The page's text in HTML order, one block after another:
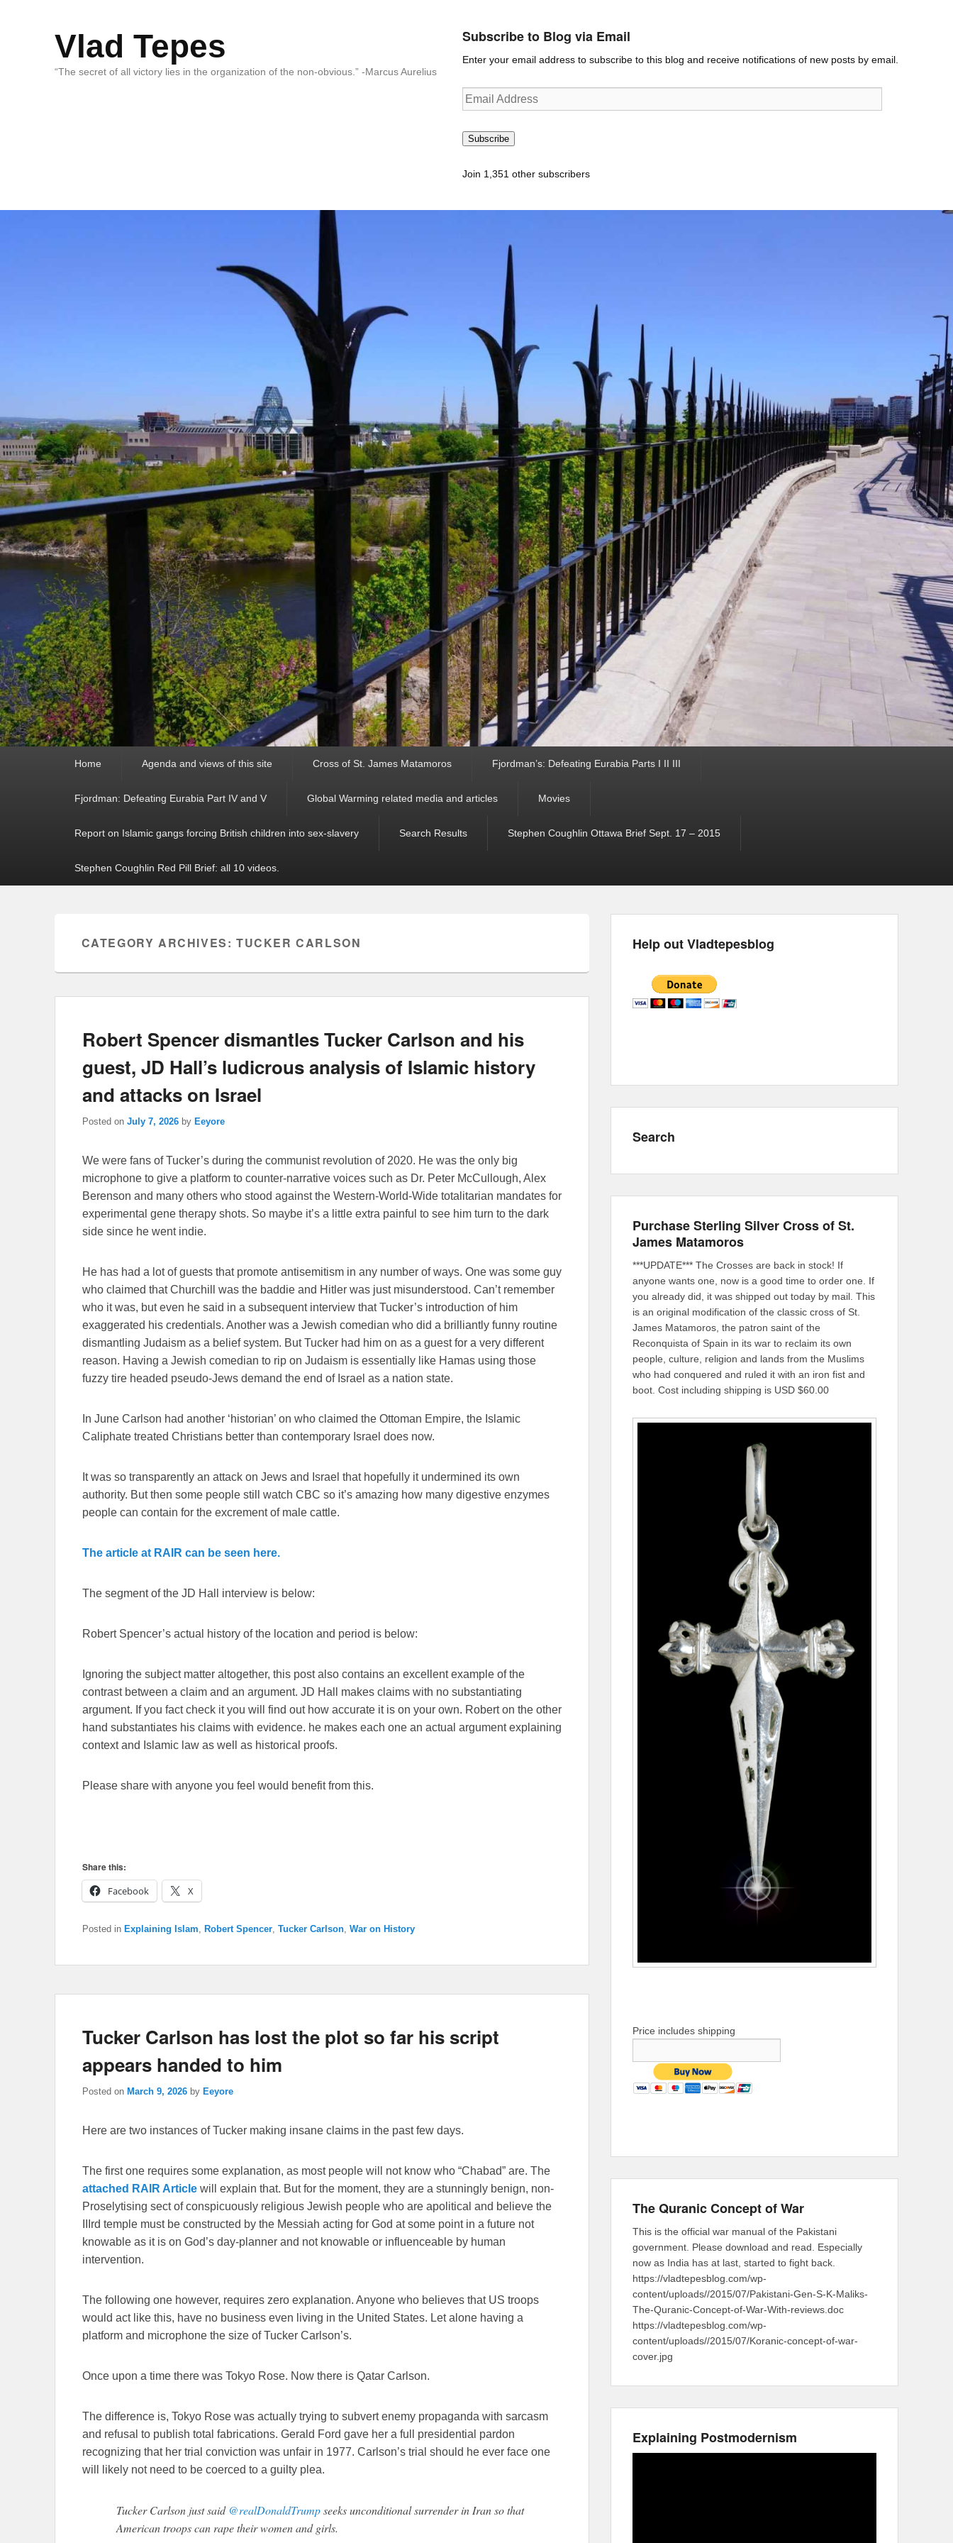
Vlad Tepes
“The secret of all victory lies in the organization of the non-obvious.” -Marcus Aurelius
Subscribe to Blog via Email
Enter your email address to subscribe to this blog and receive notifications of new posts by email.
Email
Address
Subscribe
Join 1,351 other subscribers
Home Agenda and views of this site Cross of St. James Matamoros Fjordman’s: Defeating Eurabia Parts I II III
Fjordman: Defeating Eurabia Part IV and V Global Warming related media and articles Movies
Report on Islamic gangs forcing British children into sex-slavery Search Results Stephen Coughlin Ottawa Brief Sept. 17 – 2015
Stephen Coughlin Red Pill Brief: all 10 videos.
CATEGORY ARCHIVES:TUCKER CARLSON
Robert Spencer dismantles Tucker Carlson and his
guest, JD Hall’s ludicrous analysis of Islamic history
and attacks on Israel
Posted on July 7, 2026 by Eeyore
We were fans of Tucker’s during the communist revolution of 2020. He was the only big
microphone to give a platform to counter-narrative voices such as Dr. Peter McCullough, Alex
Berenson and many others who stood against the Western-World-Wide totalitarian mandates for
experimental gene therapy shots. So maybe it’s a little extra painful to see him turn to the dark
side since he went indie.
He has had a lot of guests that promote antisemitism in any number of ways. One was some guy
who claimed that Churchill was the baddie and Hitler was just misunderstood. Can’t remember
who it was, but even he said in a subsequent interview that Tucker’s introduction of him
exaggerated his credentials. Another was a Jewish comedian who did a brilliantly funny routine
dismantling Judaism as a belief system. But Tucker had him on as a guest for a very different
reason. Having a Jewish comedian to rip on Judaism is essentially like Hamas using those
fuzzy tire headed pseudo-Jews demand the end of Israel as a nation state.
In June Carlson had another ‘historian’ on who claimed the Ottoman Empire, the Islamic
Caliphate treated Christians better than contemporary Israel does now.
It was so transparently an attack on Jews and Israel that hopefully it undermined its own
authority. But then some people still watch CBC so it’s amazing how many digestive enzymes
people can contain for the excrement of male cattle.
The article at RAIR can be seen here.
The segment of the JD Hall interview is below:
Robert Spencer’s actual history of the location and period is below:
Ignoring the subject matter altogether, this post also contains an excellent example of the
contrast between a claim and an argument. JD Hall makes claims with no substantiating
argument. If you fact check it you will find out how accurate it is on your own. Robert on the other
hand substantiates his claims with evidence. he makes each one an actual argument explaining
context and Islamic law as well as historical proofs.
Please share with anyone you feel would benefit from this.
Share this:
Facebook
X
Posted in Explaining Islam Robert Spencer Tucker Carlson War on History
Tucker Carlson has lost the plot so far his script
appears handed to him
Posted on March 9, 2026 by Eeyore
Here are two instances of Tucker making insane claims in the past few days.
The first one requires some explanation, as most people will not know who “Chabad” are. The
attached RAIR Article will explain that. But for the moment, they are a stunningly benign, non-
Proselytising sect of conspicuously religious Jewish people who are apolitical and believe the
IIIrd temple must be constructed by the Messiah acting for God at some point in a future not
knowable as it is on God’s day-planner and not knowable or influenceable by human
intervention.
The following one however, requires zero explanation. Anyone who believes that US troops
would act like this, have no business even living in the United States. Let alone having a
platform and microphone the size of Tucker Carlson’s.
Once upon a time there was Tokyo Rose. Now there is Qatar Carlson.
The difference is, Tokyo Rose was actually trying to subvert enemy propaganda with sarcasm
and refusal to publish total fabrications. Gerald Ford gave her a full presidential pardon
recognizing that her trial conviction was unfair in 1977. Carlson’s trial should he ever face one
will likely not need to be coerced to a guilty plea.
Tucker Carlson just said @realDonaldTrumpseeks unconditional surrender in Iran so that
American troops can rape their women and girls.
Help out Vladtepesblog
Search
Purchase Sterling Silver Cross of St.
James Matamoros
***UPDATE*** The Crosses are back in stock! If
anyone wants one, now is a good time to order one. If
you already did, it was shipped out today by mail. This
is an original modification of the classic cross of St.
James Matamoros, the patron saint of the
Reconquista of Spain in its war to reclaim its own
people, culture, religion and lands from the Muslims
who had conquered and ruled it with an iron fist and
boot. Cost including shipping is USD $60.00
Price includes shipping
The Quranic Concept of War
This is the official war manual of the Pakistani
government. Please download and read. Especially
now as India has at last, started to fight back.
https://vladtepesblog.com/wp-
content/uploads//2015/07/Pakistani-Gen-S-K-Maliks-
The-Quranic-Concept-of-War-With-reviews.doc
https://vladtepesblog.com/wp-
content/uploads//2015/07/Koranic-concept-of-war-
cover.jpg
Explaining Postmodernism